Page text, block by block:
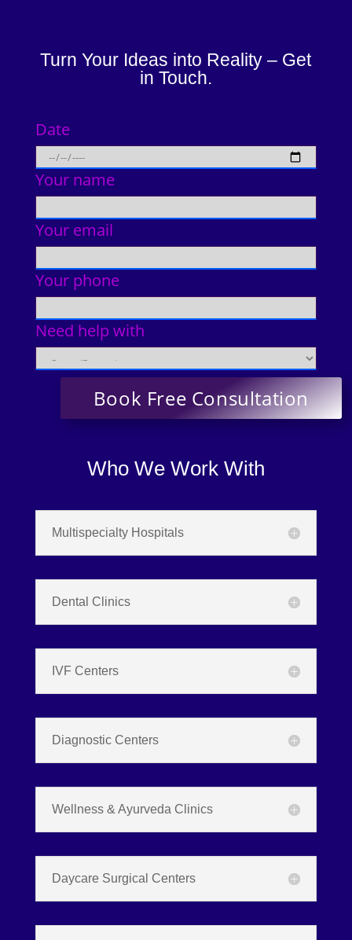
Turn Your Ideas into Reality – Get
in Touch.
Date
Your name
Your email
Your phone
Need help with
Who We Work With
Multispecialty Hospitals
Dental Clinics
IVF Centers
Diagnostic Centers
Wellness & Ayurveda Clinics
Daycare Surgical Centers